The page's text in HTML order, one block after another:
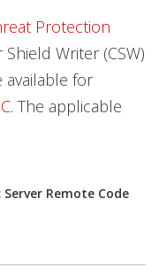
Protection
Writer (CSW)
for
. The applicable
Server Remote Code